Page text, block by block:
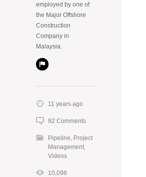
employed by one of
the Major Offshore
Construction
Company in
Malaysia.
11 years ago
92 Comments
Pipeline Project
Management
Videos
10,098